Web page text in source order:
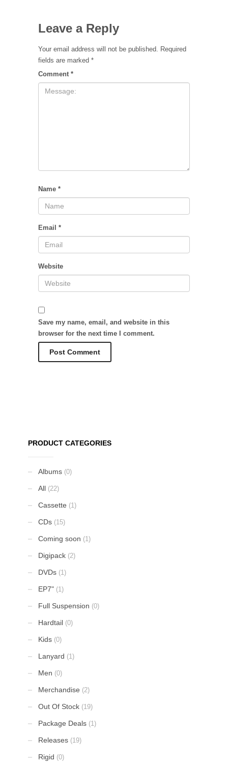
Leave a Reply
Your email address will not be published. Required
fields are marked *
Comment *
Name *
Email *
Website
Save my name, email, and website in this
browser for the next time I comment.
PRODUCT CATEGORIES
Albums (0)
All (22)
Cassette (1)
CDs (15)
Coming soon (1)
Digipack (2)
DVDs (1)
EP7" (1)
Full Suspension (0)
Hardtail (0)
Kids (0)
Lanyard (1)
Men (0)
Merchandise (2)
Out Of Stock (19)
Package Deals (1)
Releases (19)
Rigid (0)